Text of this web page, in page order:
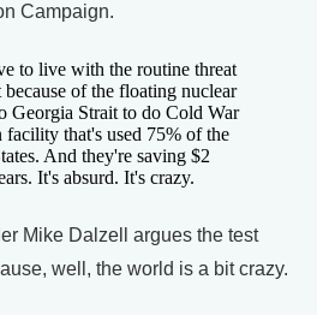
Campaign.
to live with the routine threat
of the floating nuclear
Georgia Strait to do Cold War
facility that's used 75% of the
And they're saving $2
It's absurd. It's crazy.
Mike Dalzell argues the test
well, the world is a bit crazy.